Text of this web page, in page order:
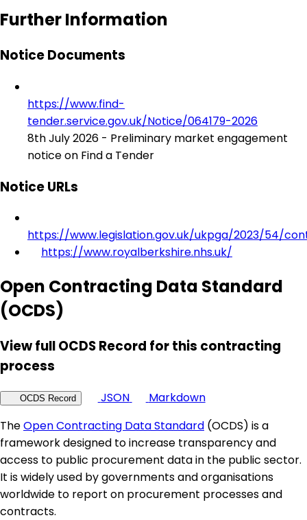
Further Information
Notice Documents
https://www.find-
tender.service.gov.uk/Notice/064179-2026
8th July 2026 - Preliminary market engagement
notice on Find a Tender
Notice URLs
https://www.legislation.gov.uk/ukpga/2023/54/
https://www.royalberkshire.nhs.uk/
Open Contracting Data Standard
(OCDS)
View full OCDS Record for this contracting
process
OCDS Record JSON
Markdown
TheOpen Contracting Data Standard (OCDS) is a
framework designed to increase transparency and
access to public procurement data in the public sector.
It is widely used by governments and organisations
worldwide to report on procurement processes and
contracts.